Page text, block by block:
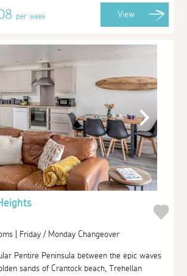
per week View
| Friday / Monday Changeover
Pentire Peninsula between the epic waves
sands of Crantock beach, Trehellan